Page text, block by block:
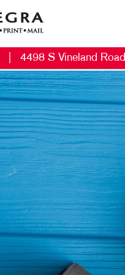
4498 S Vineland Road